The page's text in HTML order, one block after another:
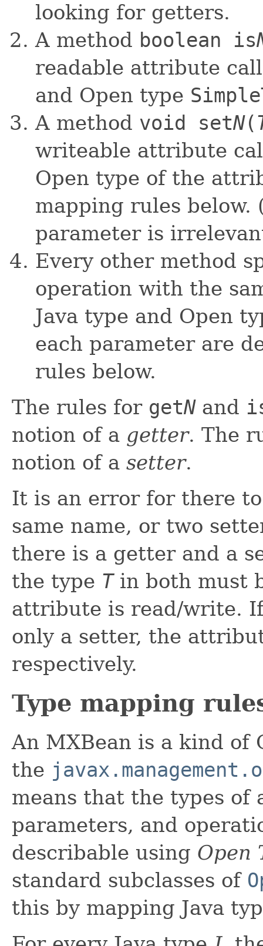
looking for getters.
A method boolean is
readable attribute
and Open type
A method void setN(
writeable attribute
Open type of the
mapping rules
parameter is
Every other method
operation with the
Java type and Open
each parameter are
rules below.
The rules for getNand
notion of a getter. The
notion of a setter.
It is an error for there
same name, or two
there is a getter and a
the type Tin both must
attribute is read/write.
only a setter, the
respectively.
Type mapping
An MXBean is a kind of
the
means that the types
parameters, and
describable using Open
standard subclasses of
this by mapping Java